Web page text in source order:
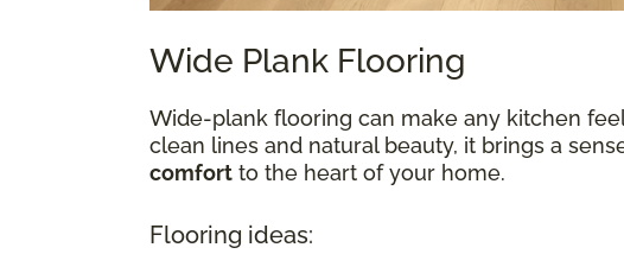
Wide Plank Flooring
Wide-plank flooring can make any kitchen
clean lines and natural beauty, it brings a
comfort to the heart of your home.
Flooring ideas: